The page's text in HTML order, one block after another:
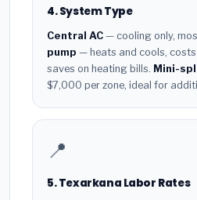
4. System Type
Central AC — cooling only,
pump — heats and cools,
saves on heating bills. Mini-
$7,000 per zone, ideal for
📍
5. Texarkana Labor Rates